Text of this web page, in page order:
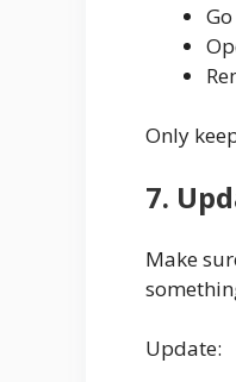
Only
7.
Make
Update: